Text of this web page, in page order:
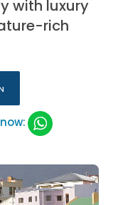
with luxury
rich